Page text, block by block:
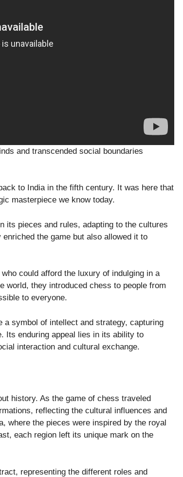
and transcended social boundaries
to India in the fifth century. It was here that
masterpiece we know today.
its pieces and rules, adapting to the cultures
the game but also allowed it to
could afford the luxury of indulging in a
world, they introduced chess to people from
to everyone.
symbol of intellect and strategy, capturing
Its enduring appeal lies in its ability to
interaction and cultural exchange.
history. As the game of chess traveled
reflecting the cultural influences and
where the pieces were inspired by the royal
each region left its unique mark on the
representing the different roles and